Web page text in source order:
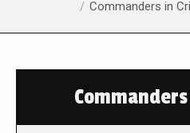
Commanders in